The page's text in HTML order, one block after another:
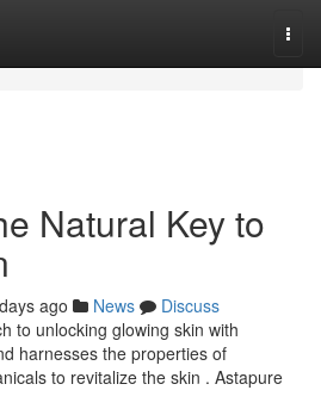
Natural Key to
ago News
Discuss
to unlocking glowing skin with
harnesses the properties of
to revitalize the skin . Astapure